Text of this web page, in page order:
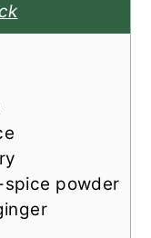
spice powder